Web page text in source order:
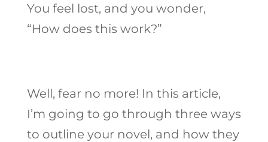
You feel lost, and you wonder,
“How does this work?”
Well, fear no more! In this article,
I’m going to go through three ways
to outline your novel, and how they